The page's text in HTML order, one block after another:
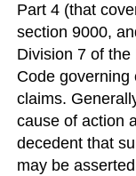
Part 4 (that
section 9000,
Division 7 of the
Code governing
claims.
cause of action
decedent that
may be